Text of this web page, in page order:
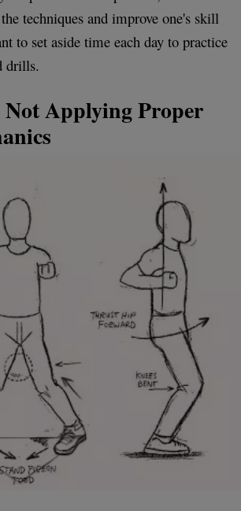
techniques and improve one's skill
to set aside time each day to practice
drills.
Not Applying Proper